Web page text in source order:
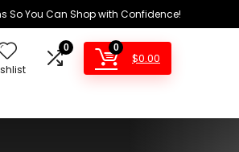
So You Can Shop with Confidence!
0 0
$0.00